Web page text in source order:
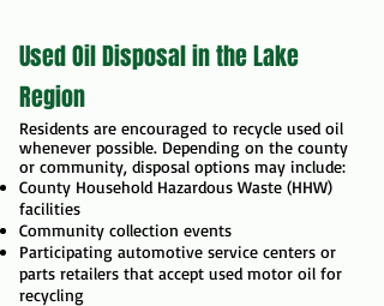
Used Oil Disposal in the Lake
Region
Residents are encouraged to recycle used oil
whenever possible. Depending on the county
or community, disposal options may include:
County Household Hazardous Waste (HHW)
facilities
Community collection events
Participating automotive service centers or
parts retailers that accept used motor oil for
recycling